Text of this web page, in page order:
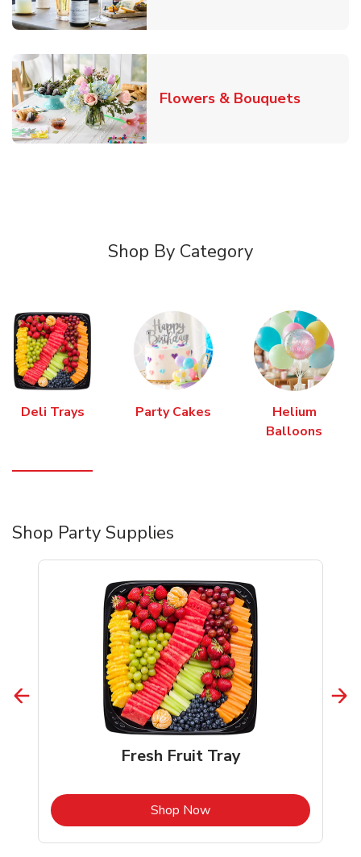
Flowers & BouquetsLink
Shop By Category
Deli Trays Party Cakes
Helium
Balloons
Shop Party Supplies
Fresh Fruit Tray
Shop NowLink Opens in New Tab